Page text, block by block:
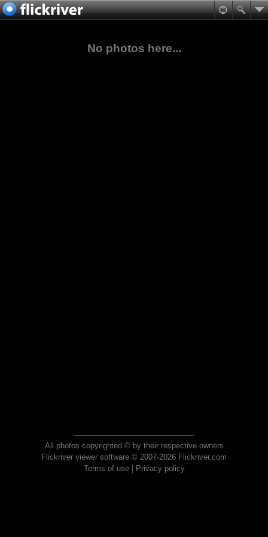
No photos here...
All photos copyrighted © by their respective owners
Flickriver viewer software © 2007-2026 Flickriver.com
Terms of use| Privacy policy